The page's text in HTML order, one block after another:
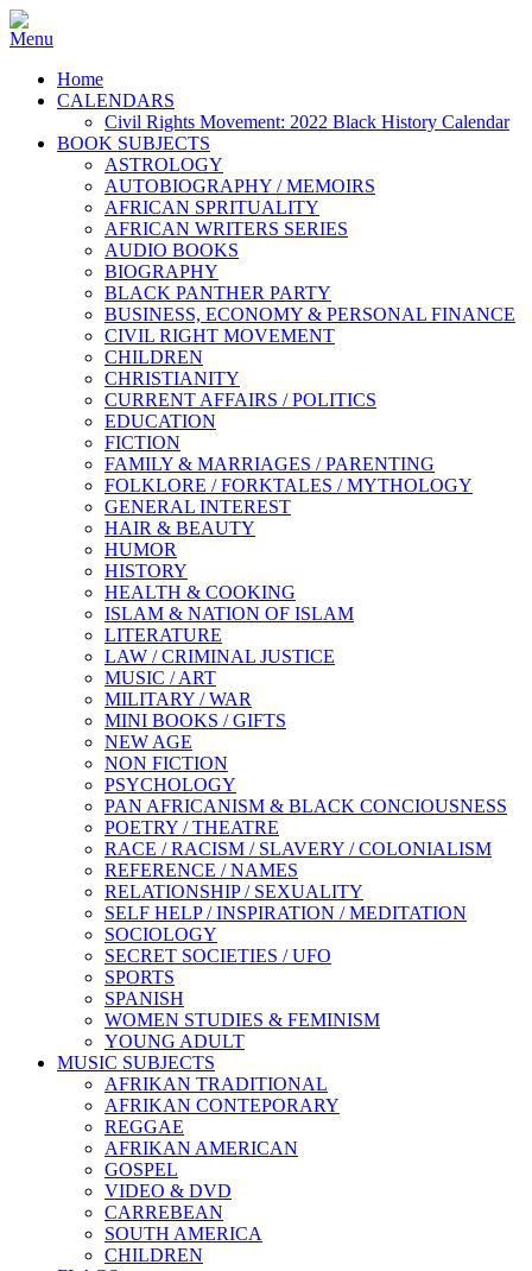
Home
CALENDARS
Civil Rights Movement: 2022 Black History Calendar
BOOK SUBJECTS
ASTROLOGY
AUTOBIOGRAPHY / MEMOIRS
AFRICAN SPRITUALITY
AFRICAN WRITERS SERIES
AUDIO BOOKS
BIOGRAPHY
BLACK PANTHER PARTY
BUSINESS, ECONOMY & PERSONAL FINANCE
CIVIL RIGHT MOVEMENT
CHILDREN
CHRISTIANITY
CURRENT AFFAIRS / POLITICS
EDUCATION
FICTION
FAMILY & MARRIAGES / PARENTING
FOLKLORE / FORKTALES / MYTHOLOGY
GENERAL INTEREST
HAIR & BEAUTY
HUMOR
HISTORY
HEALTH & COOKING
ISLAM & NATION OF ISLAM
LITERATURE
LAW / CRIMINAL JUSTICE
MUSIC / ART
MILITARY / WAR
MINI BOOKS / GIFTS
NEW AGE
NON FICTION
PSYCHOLOGY
PAN AFRICANISM & BLACK CONCIOUSNESS
POETRY / THEATRE
RACE / RACISM / SLAVERY / COLONIALISM
REFERENCE / NAMES
RELATIONSHIP / SEXUALITY
SELF HELP / INSPIRATION / MEDITATION
SOCIOLOGY
SECRET SOCIETIES / UFO
SPORTS
SPANISH
WOMEN STUDIES & FEMINISM
YOUNG ADULT
MUSIC SUBJECTS
AFRIKAN TRADITIONAL
AFRIKAN CONTEPORARY
REGGAE
AFRIKAN AMERICAN
GOSPEL
VIDEO & DVD
CARREBEAN
SOUTH AMERICA
CHILDREN